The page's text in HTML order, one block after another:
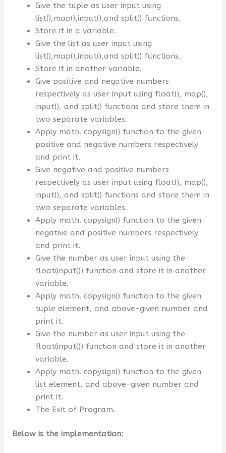
Give the tuple as user input using
list(),map(),input(),and split() functions.
Store it in a variable.
Give the list as user input using
list(),map(),input(),and split() functions.
Store it in another variable.
Give positive and negative numbers
respectively as user input using float(), map(),
input(), and split() functions and store them in
two separate variables.
Apply math. copysign() function to the given
positive and negative numbers respectively
and print it.
Give negative and positive numbers
respectively as user input using float(), map(),
input(), and split() functions and store them in
two separate variables.
Apply math. copysign() function to the given
negative and positive numbers respectively
and print it.
Give the number as user input using the
float(input()) function and store it in another
variable.
Apply math. copysign() function to the given
tuple element, and above-given number and
print it.
Give the number as user input using the
float(input()) function and store it in another
variable.
Apply math. copysign() function to the given
list element, and above-given number and
print it.
The Exit of Program.
Below is the implementation: